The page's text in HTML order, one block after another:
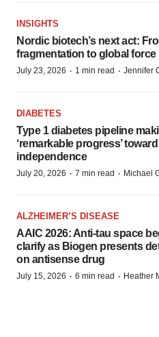
INSIGHTS
Nordic biotech’s next act:
fragmentation to global force
July 23, 2026 · 1 min read · Jennifer
DIABETES
Type 1 diabetes pipeline
‘remarkable progress’
independence
July 20, 2026 · 7 min read · Michael
ALZHEIMER’S DISEASE
AAIC 2026: Anti-tau space
clarify as Biogen presents
on antisense drug
July 15, 2026 · 6 min read · Heather